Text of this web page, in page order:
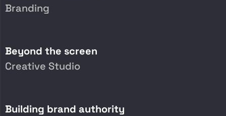
Branding
Beyond the screen
Creative Studio
Building brand authority